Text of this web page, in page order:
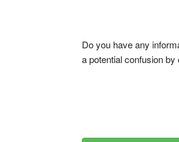
Do you have any
a potential confusion by